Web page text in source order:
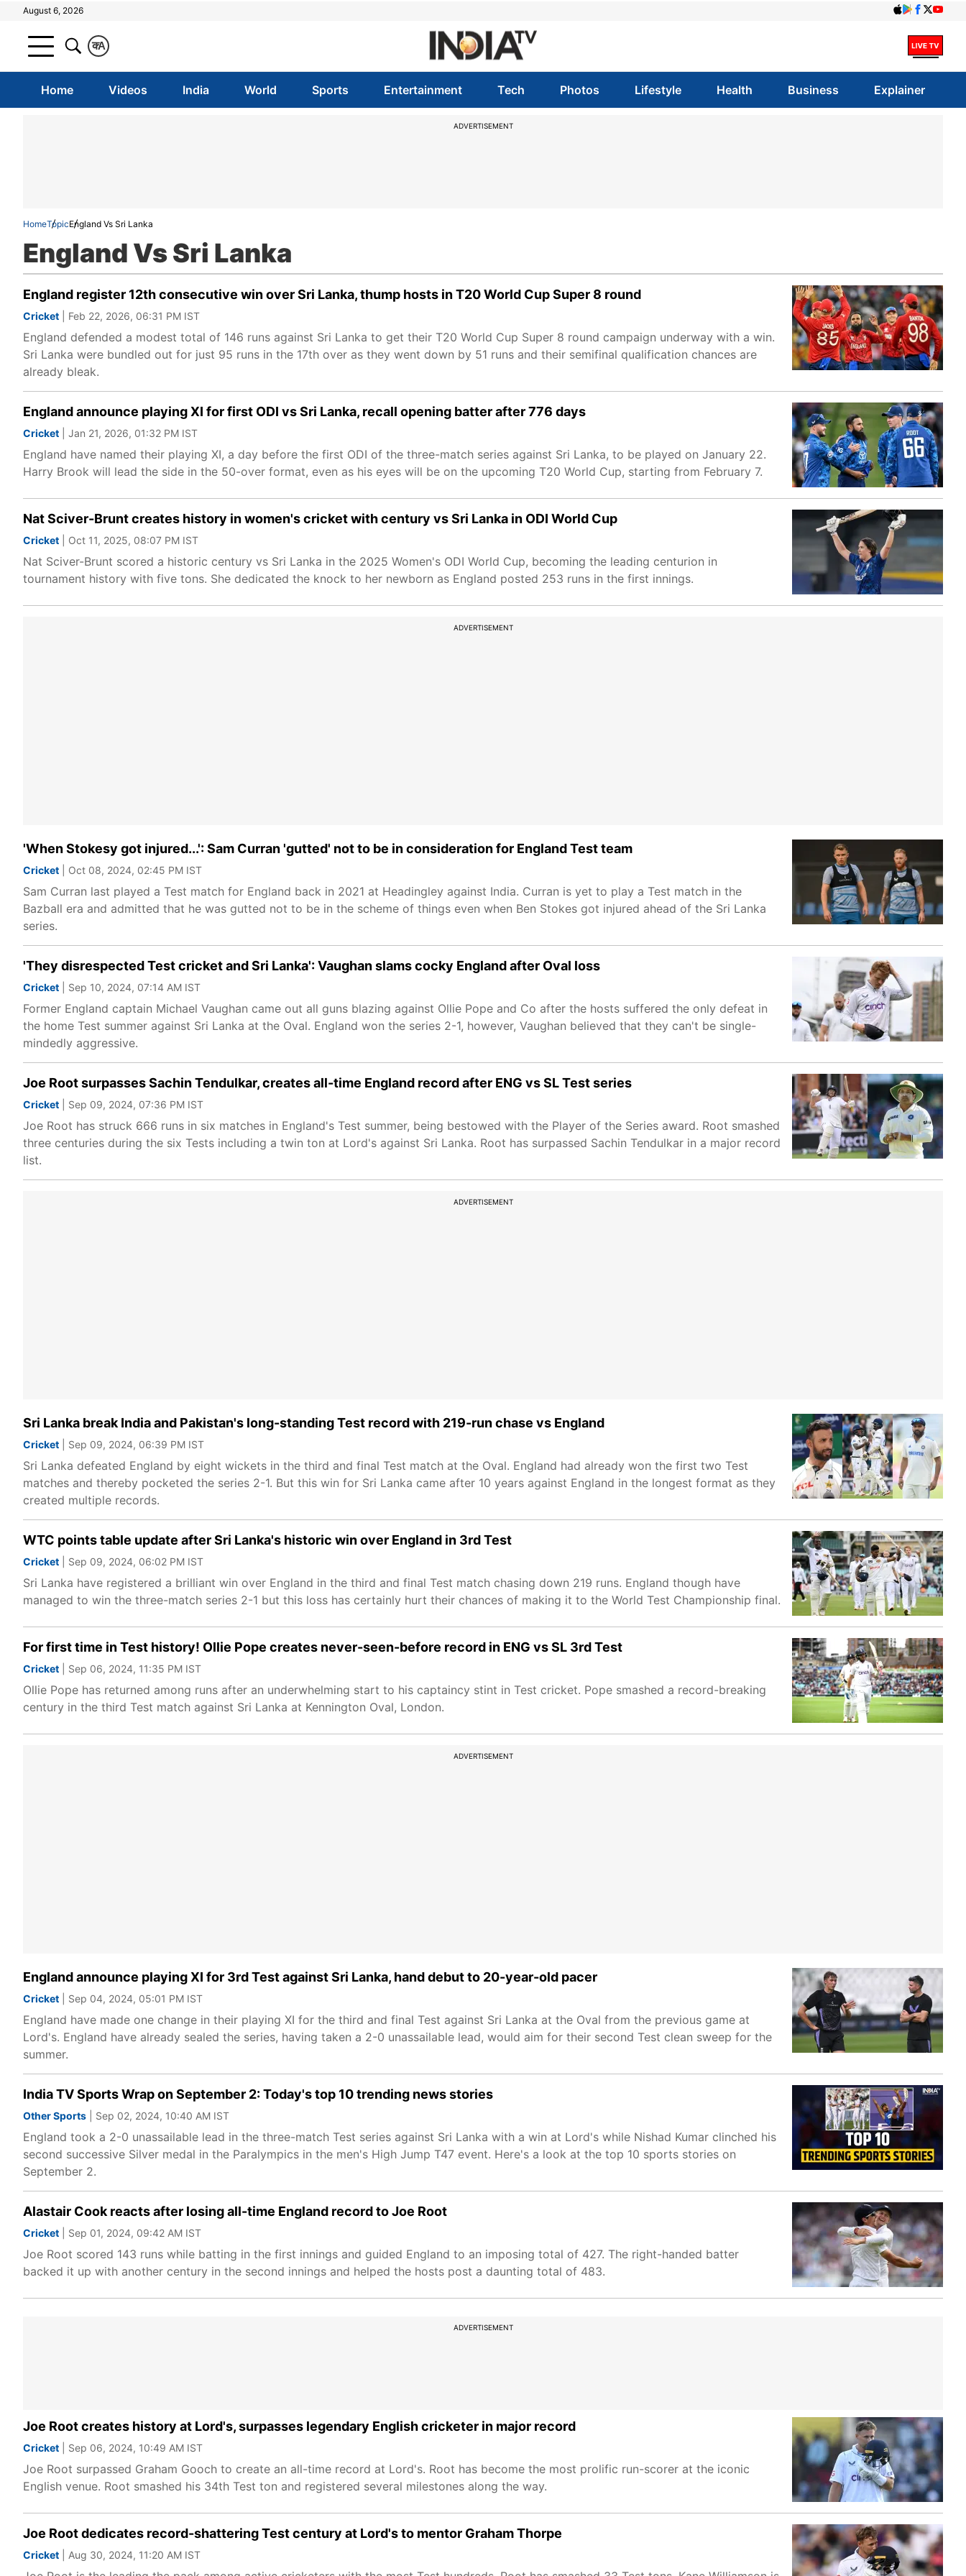
August 6, 2026
A
क
Home Videos India World Sports Entertainment Tech Photos Lifestyle Health Business Explainer
ADVERTISEMENT
HomeTopicEngland Vs Sri Lanka
England Vs Sri Lanka
England register 12th consecutive win over Sri Lanka, thump hosts in T20 World Cup Super 8 round
Cricket | Feb 22, 2026, 06:31 PM IST
England defended a modest total of 146 runs against Sri Lanka to get their T20 World Cup Super 8 round campaign underway with a win.
Sri Lanka were bundled out for just 95 runs in the 17th over as they went down by 51 runs and their semifinal qualification chances are
already bleak.
England announce playing XI for first ODI vs Sri Lanka, recall opening batter after 776 days
Cricket | Jan 21, 2026, 01:32 PM IST
England have named their playing XI, a day before the first ODI of the three-match series against Sri Lanka, to be played on January 22.
Harry Brook will lead the side in the 50-over format, even as his eyes will be on the upcoming T20 World Cup, starting from February 7.
Nat Sciver-Brunt creates history in women's cricket with century vs Sri Lanka in ODI World Cup
Cricket | Oct 11, 2025, 08:07 PM IST
Nat Sciver-Brunt scored a historic century vs Sri Lanka in the 2025 Women's ODI World Cup, becoming the leading centurion in
tournament history with five tons. She dedicated the knock to her newborn as England posted 253 runs in the first innings.
ADVERTISEMENT
'When Stokesy got injured...': Sam Curran 'gutted' not to be in consideration for England Test team
Cricket | Oct 08, 2024, 02:45 PM IST
Sam Curran last played a Test match for England back in 2021 at Headingley against India. Curran is yet to play a Test match in the
Bazball era and admitted that he was gutted not to be in the scheme of things even when Ben Stokes got injured ahead of the Sri Lanka
series.
'They disrespected Test cricket and Sri Lanka': Vaughan slams cocky England after Oval loss
Cricket | Sep 10, 2024, 07:14 AM IST
Former England captain Michael Vaughan came out all guns blazing against Ollie Pope and Co after the hosts suffered the only defeat in
the home Test summer against Sri Lanka at the Oval. England won the series 2-1, however, Vaughan believed that they can't be single-
mindedly aggressive.
Joe Root surpasses Sachin Tendulkar, creates all-time England record after ENG vs SL Test series
Cricket | Sep 09, 2024, 07:36 PM IST
Joe Root has struck 666 runs in six matches in England's Test summer, being bestowed with the Player of the Series award. Root smashed
three centuries during the six Tests including a twin ton at Lord's against Sri Lanka. Root has surpassed Sachin Tendulkar in a major record
list.
ADVERTISEMENT
Sri Lanka break India and Pakistan's long-standing Test record with 219-run chase vs England
Cricket | Sep 09, 2024, 06:39 PM IST
Sri Lanka defeated England by eight wickets in the third and final Test match at the Oval. England had already won the first two Test
matches and thereby pocketed the series 2-1. But this win for Sri Lanka came after 10 years against England in the longest format as they
created multiple records.
WTC points table update after Sri Lanka's historic win over England in 3rd Test
Cricket | Sep 09, 2024, 06:02 PM IST
Sri Lanka have registered a brilliant win over England in the third and final Test match chasing down 219 runs. England though have
managed to win the three-match series 2-1 but this loss has certainly hurt their chances of making it to the World Test Championship final.
For first time in Test history! Ollie Pope creates never-seen-before record in ENG vs SL 3rd Test
Cricket | Sep 06, 2024, 11:35 PM IST
Ollie Pope has returned among runs after an underwhelming start to his captaincy stint in Test cricket. Pope smashed a record-breaking
century in the third Test match against Sri Lanka at Kennington Oval, London.
ADVERTISEMENT
England announce playing XI for 3rd Test against Sri Lanka, hand debut to 20-year-old pacer
Cricket | Sep 04, 2024, 05:01 PM IST
England have made one change in their playing XI for the third and final Test against Sri Lanka at the Oval from the previous game at
Lord's. England have already sealed the series, having taken a 2-0 unassailable lead, would aim for their second Test clean sweep for the
summer.
India TV Sports Wrap on September 2: Today's top 10 trending news stories
Other Sports | Sep 02, 2024, 10:40 AM IST
England took a 2-0 unassailable lead in the three-match Test series against Sri Lanka with a win at Lord's while Nishad Kumar clinched his
second successive Silver medal in the Paralympics in the men's High Jump T47 event. Here's a look at the top 10 sports stories on
September 2.
Alastair Cook reacts after losing all-time England record to Joe Root
Cricket | Sep 01, 2024, 09:42 AM IST
Joe Root scored 143 runs while batting in the first innings and guided England to an imposing total of 427. The right-handed batter
backed it up with another century in the second innings and helped the hosts post a daunting total of 483.
ADVERTISEMENT
Joe Root creates history at Lord's, surpasses legendary English cricketer in major record
Cricket | Sep 06, 2024, 10:49 AM IST
Joe Root surpassed Graham Gooch to create an all-time record at Lord's. Root has become the most prolific run-scorer at the iconic
English venue. Root smashed his 34th Test ton and registered several milestones along the way.
Joe Root dedicates record-shattering Test century at Lord's to mentor Graham Thorpe
Cricket | Aug 30, 2024, 11:20 AM IST